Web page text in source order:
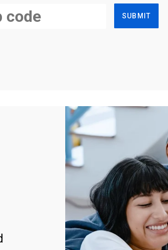
SUBMIT